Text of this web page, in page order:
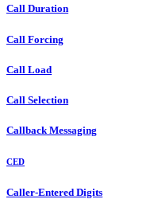
Call Duration
Call Forcing
Call Load
Call Selection
Callback Messaging
CED
Caller-Entered Digits